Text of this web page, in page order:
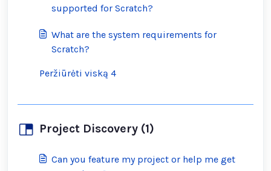
supported for Scratch?
What are the system requirements for
Scratch?
Peržiūrėti viską 4
Project Discovery (1)
Can you feature my project or help me get